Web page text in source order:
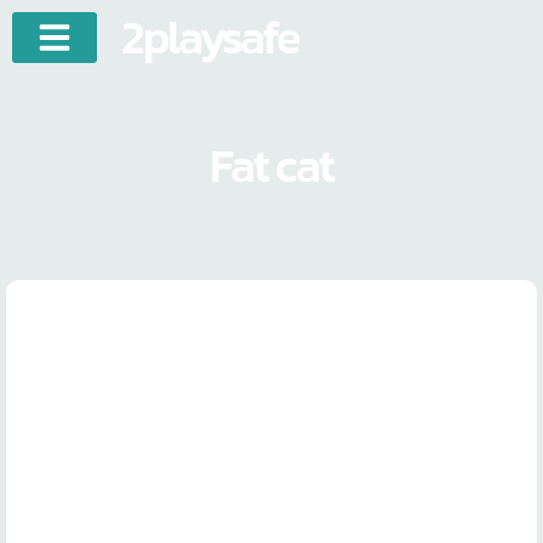
2playsafe
Fat cat